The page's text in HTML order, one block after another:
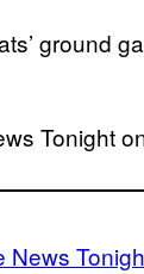
ground
Tonight
News